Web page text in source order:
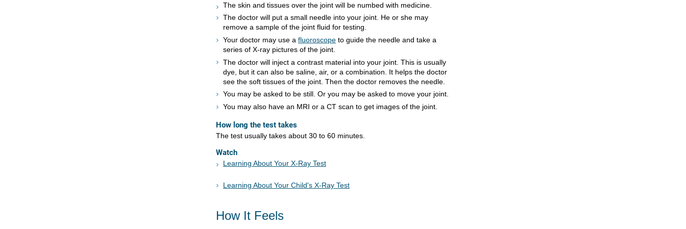
The skin and tissues over the joint will be numbed with medicine.
The doctor will put a small needle into your joint. He or she may
remove a sample of the joint fluid for testing.
Your doctor may use a fluoroscope to guide the needle and take a
series of X-ray pictures of the joint.
The doctor will inject a contrast material into your joint. This is usually
dye, but it can also be saline, air, or a combination. It helps the doctor
see the soft tissues of the joint. Then the doctor removes the needle.
You may be asked to be still. Or you may be asked to move your joint.
You may also have an MRI or a CT scan to get images of the joint.
How long the test takes
The test usually takes about 30 to 60 minutes.
Watch
Learning About Your X-Ray Test
Learning About Your Child's X-Ray Test
How It Feels